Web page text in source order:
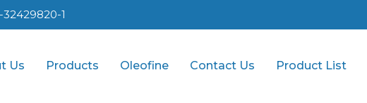
32429820-1
Us Products Oleofine Contact Us Product List